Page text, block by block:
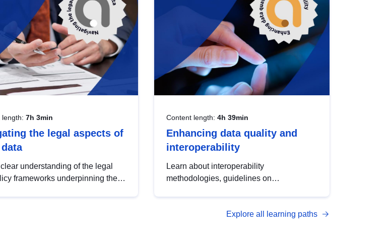
length: 7h 3min
the legal aspects of
understanding of the legal
frameworks underpinning the
Content length: 4h 39min
Enhancing data quality and
interoperability
Learn about interoperability
methodologies, guidelines on
open data, from foundational quality
Explore all learning paths